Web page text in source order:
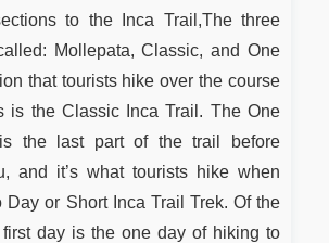
to the Inca Trail,The three
Mollepata, Classic, and One
that tourists hike over the course
is the Classic Inca Trail. The One
the last part of the trail before
and it’s what tourists hike when
Day or Short Inca Trail Trek. Of the
day is the one day of hiking to